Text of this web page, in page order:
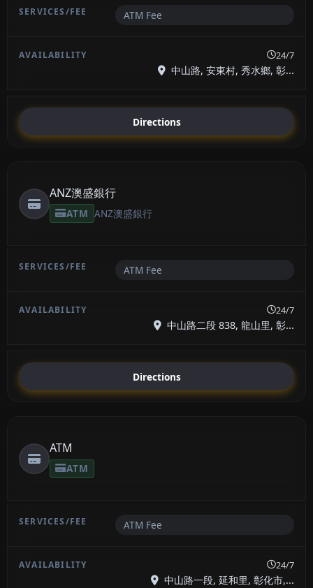
ATM Fee
24/7
中山路, 安東村, 秀水鄉, 彰...
Directions
ANZ澳盛銀行
ATM ANZ澳盛銀行
ATM Fee
24/7
中山路二段 838, 龍山里, 彰...
Directions
ATM
ATM
ATM Fee
24/7
中山路一段, 延和里, 彰化市,...